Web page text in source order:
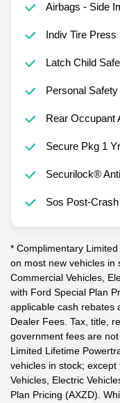
Airbags - Side
Indiv Tire Press
Latch Child
Personal
Rear Occupant
Secure Pkg 1
Securilock®
Sos Post-
* Complimentary
on most new vehicles in
Commercial Vehicles,
with Ford Special Plan
applicable cash rebates
Dealer Fees. Tax, title,
government fees are
Limited Lifetime
vehicles in stock;
Vehicles, Electric
Plan Pricing (AXZD).